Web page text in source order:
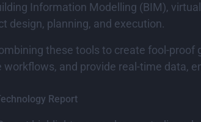
Information Modelling (BIM),
design, planning, and execution.
these tools to create fool-
and provide real-time data,
Report